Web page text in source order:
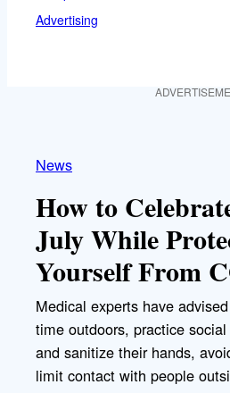
Advertising
News
How to
July While
Yourself From
Medical experts have
time outdoors, practice
and sanitize their hands,
limit contact with people